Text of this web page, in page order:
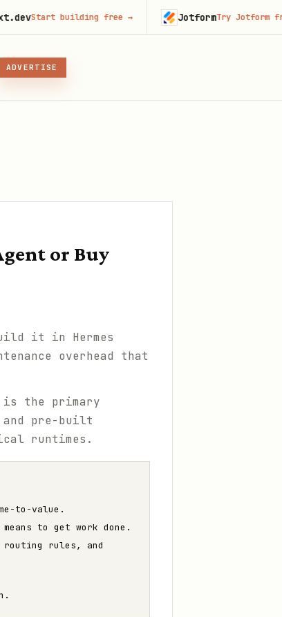
SKILL
ADVERTISE
or Buy
it in Hermes
overhead that
is the primary
pre-built
runtimes.
to-value.
to get work done.
rules, and
building free→ JotformTry Jotform free→